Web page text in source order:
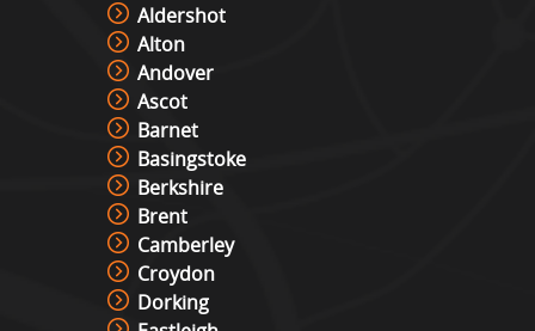
Aldershot
Alton
Andover
Ascot
Barnet
Basingstoke
Berkshire
Brent
Camberley
Croydon
Dorking